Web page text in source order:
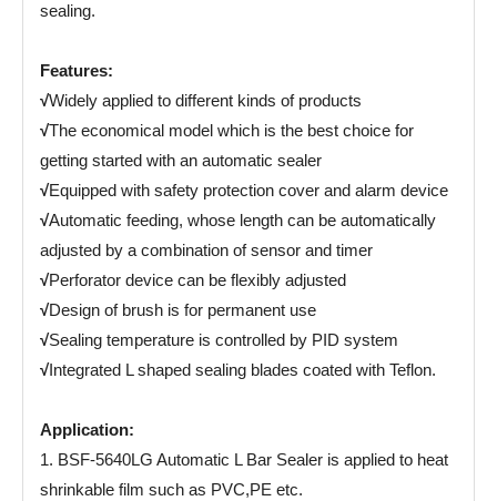
sealing.
Features:
√Widely applied to different kinds of products
√The economical model which is the best choice for
getting started with an automatic sealer
√Equipped with safety protection cover and alarm device
√Automatic feeding, whose length can be automatically
adjusted by a combination of sensor and timer
√Perforator device can be flexibly adjusted
√Design of brush is for permanent use
√Sealing temperature is controlled by PID system
√Integrated L shaped sealing blades coated with Teflon.
Application:
1. BSF-5640LG Automatic L Bar Sealer is applied to heat
shrinkable film such as PVC,PE etc.